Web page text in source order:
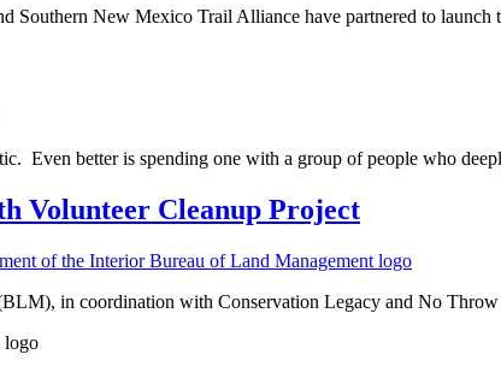
Southern New Mexico Trail Alliance have partnered to
Even better is spending one with a group of people who
Volunteer Cleanup Project
in coordination with Conservation Legacy and No